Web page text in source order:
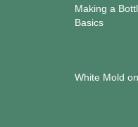
Making a
Basics
White Mold